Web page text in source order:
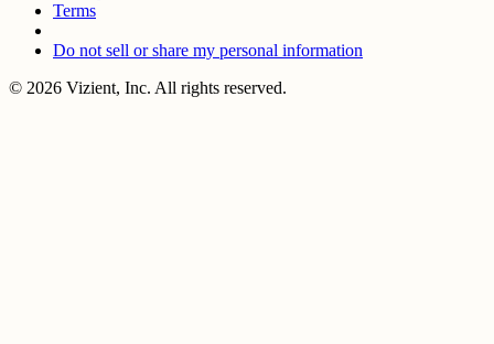
Terms
Do not sell or share my personal information
© 2026 Vizient, Inc. All rights reserved.